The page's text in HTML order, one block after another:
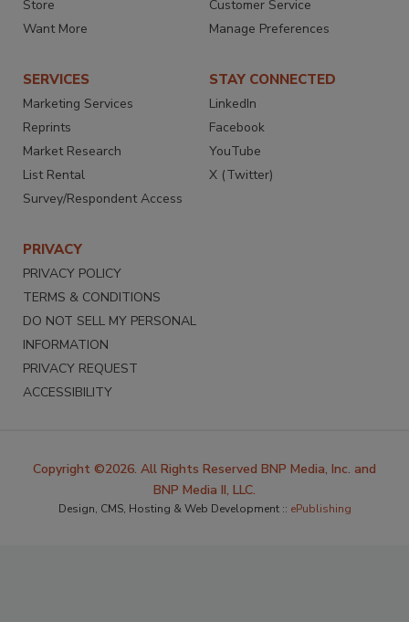
Store
Want More
Customer Service
Manage Preferences
SERVICES
Marketing Services
Reprints
Market Research
List Rental
Survey/Respondent Access
STAY CONNECTED
LinkedIn
Facebook
YouTube
X (Twitter)
PRIVACY
PRIVACY POLICY
TERMS & CONDITIONS
DO NOT SELL MY PERSONAL
INFORMATION
PRIVACY REQUEST
ACCESSIBILITY
Copyright ©2026. All Rights Reserved BNP Media, Inc. and
BNP Media II, LLC.
Design, CMS, Hosting & Web Development :: ePublishing